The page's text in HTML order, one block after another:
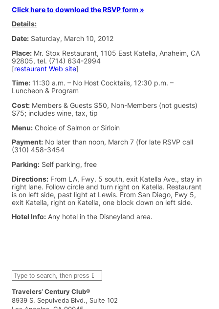
Click here to download the RSVP form »
Details:
Date: Saturday, March 10, 2012
Place: Mr. Stox Restaurant, 1105 East Katella, Anaheim, CA
92805, tel. (714) 634-2994
[restaurant Web site]
Time: 11:30 a.m. – No Host Cocktails, 12:30 p.m. –
Luncheon & Program
Cost: Members & Guests $50, Non-Members (not guests)
$75; includes wine, tax, tip
Menu: Choice of Salmon or Sirloin
Payment: No later than noon, March 7 (for late RSVP call
(310) 458-3454
Parking: Self parking, free
Directions: From LA, Fwy. 5 south, exit Katella Ave., stay in
right lane. Follow circle and turn right on Katella. Restaurant
is on left side, past light at Lewis. From San Diego, Fwy 5,
exit Katella, right on Katella, one block down on left side.
Hotel Info: Any hotel in the Disneyland area.
S
e
a
r
c
Travelers’ Century Club®
8939 S. Sepulveda Blvd., Suite 102